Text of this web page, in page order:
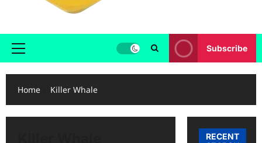
Subscribe
Home Killer Whale
RECENT